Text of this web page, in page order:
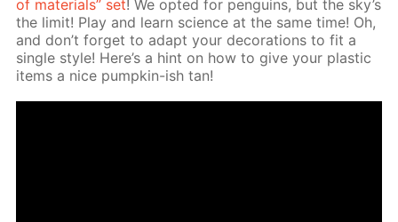
of ma­te­ri­als” set! We opt­ed for pen­guins, but the sky’s
the lim­it! Play and learn sci­ence at the same time! Oh,
and don’t for­get to adapt your dec­o­ra­tions to fit a
sin­gle style! Here’s a hint on how to give your plas­tic
items a nice pump­kin-ish tan!